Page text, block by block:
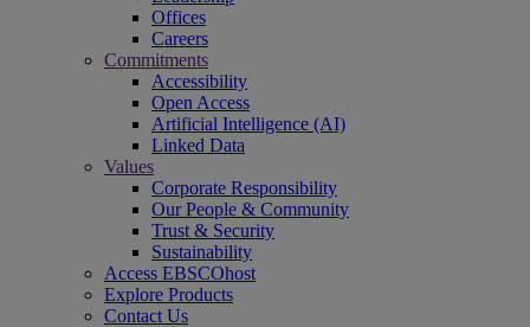
Offices
Careers
Commitments
Accessibility
Open Access
Artificial Intelligence (AI)
Linked Data
Values
Corporate Responsibility
Our People & Community
Trust & Security
Sustainability
Access EBSCOhost
Explore Products
Contact Us